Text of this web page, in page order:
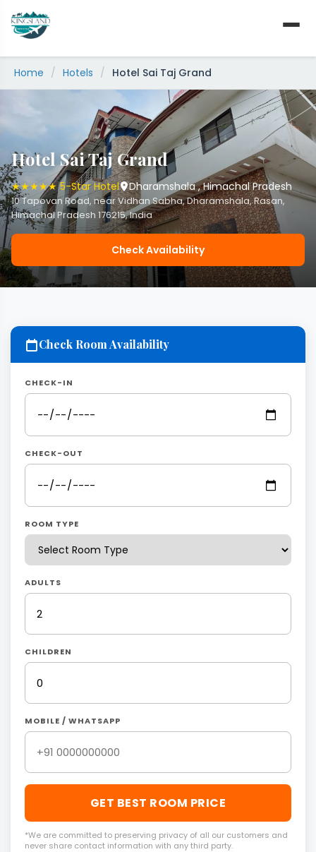
content
Home / Hotels / Hotel Sai Taj Grand
Hotel Sai Taj Grand
★★★★★ 5-Star Hotel Dharamshala , Himachal Pradesh
10 Tapovan Road, near Vidhan Sabha, Dharamshala, Rasan,
Himachal Pradesh 176215, India
Check Availability
Check Room Availability
CHECK-IN
CHECK-OUT
ROOM TYPE
ADULTS
CHILDREN
MOBILE / WHATSAPP
GET BEST ROOM PRICE
*We are committed to preserving privacy of all our customers and
never share contact information with any third party.